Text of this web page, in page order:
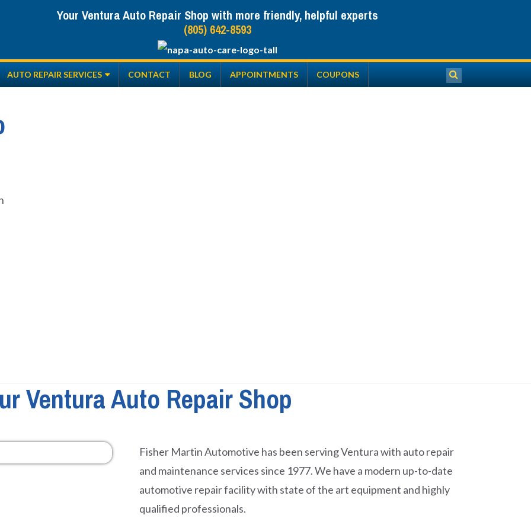
Your Ventura Auto Repair Shop with more friendly, helpful experts
(805) 642-8593
AUTO REPAIR SERVICES CONTACT BLOG APPOINTMENTS COUPONS
Ventura Auto Repair Shop
Fisher Martin Automotive has been serving Ventura with auto repair
and maintenance services since 1977. We have a modern up-to-date
automotive repair facility with state of the art equipment and highly
qualified professionals.